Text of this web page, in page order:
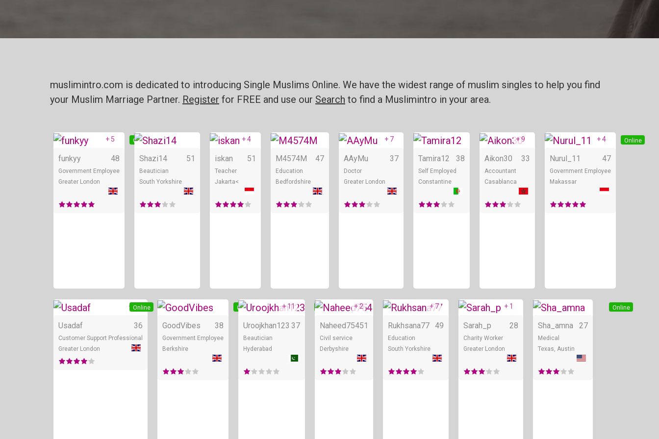
muslimintro.com is dedicated to introducing Single Muslims Online. We have the widest range of muslim singles to help you find
your Muslim Marriage Partner. Register for FREE and use our Search to find a Muslimintro in your area.
Online
+ 5
funkyy 48
Government Employee
Greater London
Online
Shazi14 51
Beautician
South Yorkshire
Online
+ 4
iskan 51
Teacher
Jakarta<
Online
M4574M 47
Education
Bedfordshire
Online
+ 7
AAyMu 37
Doctor
Greater London
Online
Tamira12 38
Self Employed
Constantine
Online
+ 9
Aikon30 33
Accountant
Casablanca
Online
+ 4
Nurul_11 47
Government Employee
Makassar
Online
+ 3
Usadaf 36
Customer Support Professional
Greater London
Online
GoodVibes 38
Government Employee
Berkshire
Online
+ 11
Uroojkhan123 37
Beautician
Hyderabad
Online
+ 2
Naheed75451
Civil service
Derbyshire
Online
+ 7
Rukhsana77 49
Education
South Yorkshire
Online
+ 1
Sarah_p 28
Charity Worker
Greater London
Online
Sha_amna 27
Medical
Texas, Austin